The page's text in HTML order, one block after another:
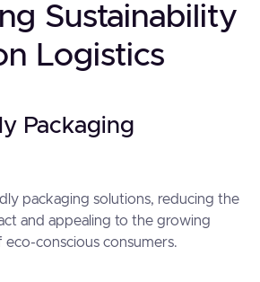
Sustainability
Logistics
Packaging
packaging solutions, reducing the
and appealing to the growing
conscious consumers.